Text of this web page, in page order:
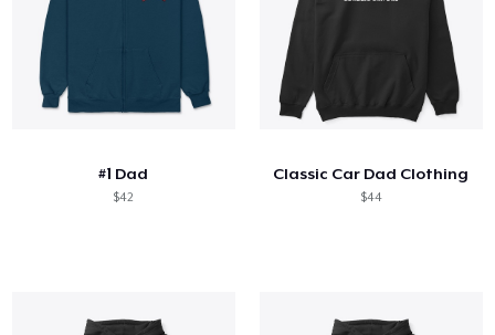
#1 Dad
$42
Classic Car Dad Clothing
$44